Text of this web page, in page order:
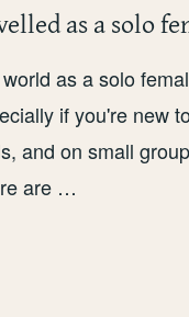
as a solo
as a solo
if you're new
and on small
are …